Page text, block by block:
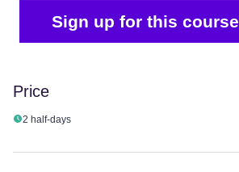
Sign up for this course
Price
2 half-days